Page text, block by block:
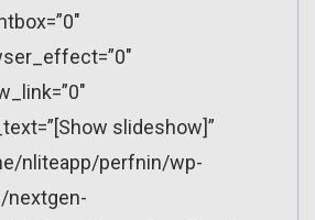
slideshow]”
nliteapp/perfnin/wp-
nextgen-